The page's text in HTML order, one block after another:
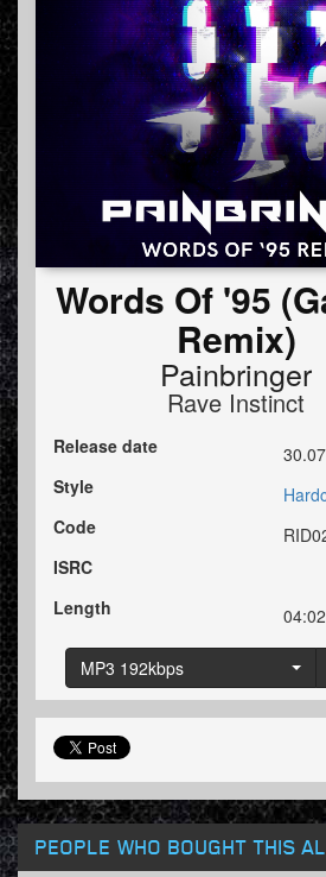
Words Of '95
Remix)
Painbringer
Rave Instinct
Release date
Style
Code
ISRC
Length
04:02
MP3 192kbps
PEOPLE WHO BOUGHT THIS